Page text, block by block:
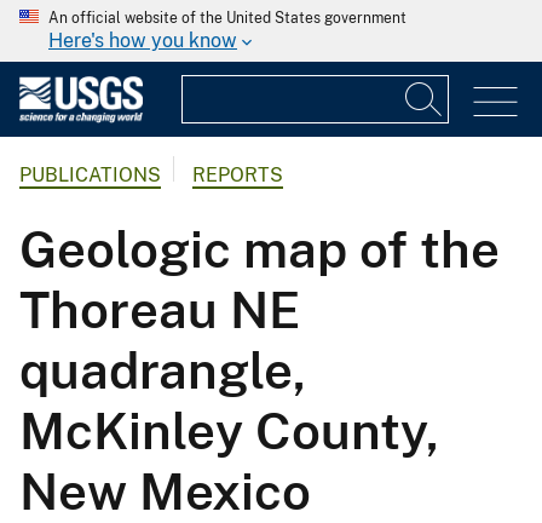
An official website of the United States government
Here's how you know
PUBLICATIONS REPORTS
Geologic map of the
Thoreau NE
quadrangle,
McKinley County,
New Mexico